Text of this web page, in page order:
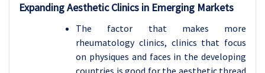
Expanding Aesthetic Clinics in Emerging Markets
The factor that makes more
rheumatology clinics, clinics that focus
on physiques and faces in the developing